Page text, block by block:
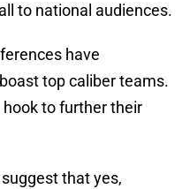
to national audiences.
have
top caliber teams.
hook to further their
that yes,